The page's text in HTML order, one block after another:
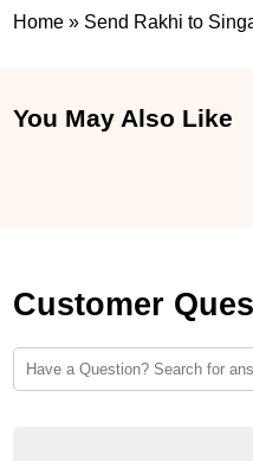
Home » Send Rakhi to
You May Also Like
Customer